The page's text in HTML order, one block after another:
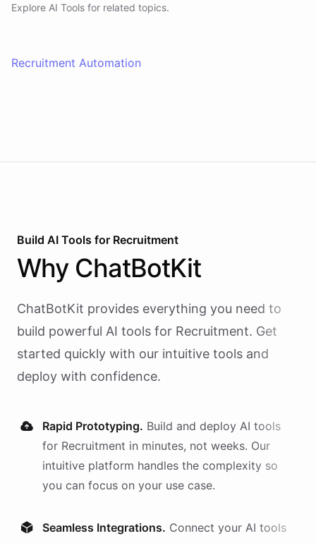
Explore AI Tools for related topics.
Recruitment Automation
Build AI Tools for Recruitment
Why ChatBotKit
ChatBotKit provides everything you need to
build powerful AI tools for Recruitment. Get
started quickly with our intuitive tools and
deploy with confidence.
Rapid Prototyping. Build and deploy AI tools
for Recruitment in minutes, not weeks. Our
intuitive platform handles the complexity so
you can focus on your use case.
Seamless Integrations. Connect your AI tools